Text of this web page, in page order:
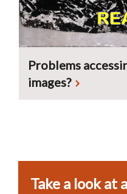
Problems
images?
Take a look at